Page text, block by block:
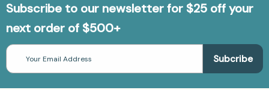
Subscribe to our newsletter for $25 off your
next order of $500+
Email
Address